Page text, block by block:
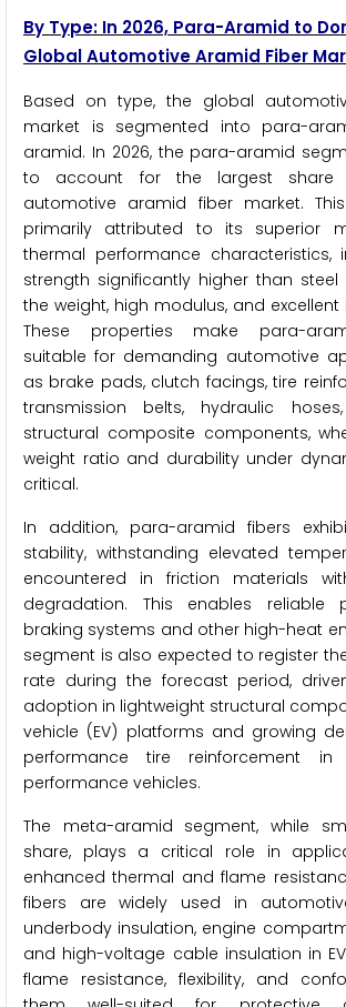
By Type: In 2026, Para-Aramid to
Global Automotive Aramid Fiber
Based on type, the global
market is segmented into para-
aramid. In 2026, the para-aramid
to account for the largest
automotive aramid fiber market.
primarily attributed to its superior
thermal performance characteristics,
strength significantly higher than
the weight, high modulus, and
These properties make para-
suitable for demanding automotive
as brake pads, clutch facings, tire
transmission belts, hydraulic
structural composite components,
weight ratio and durability under
critical.
In addition, para-aramid fibers
stability, withstanding elevated
encountered in friction materials
degradation. This enables reliable
braking systems and other high-heat
segment is also expected to register
rate during the forecast period,
adoption in lightweight structural
vehicle (EV) platforms and growing
performance tire reinforcement
performance vehicles.
The meta-aramid segment, while
share, plays a critical role in
enhanced thermal and flame
fibers are widely used in
underbody insulation, engine
and high-voltage cable insulation in
flame resistance, flexibility, and